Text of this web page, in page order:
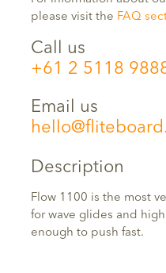
please visit the FAQ
Call us
+61 2 5118
Email us
Description
Flow 1100 is the most
for wave glides and
enough to push fast.